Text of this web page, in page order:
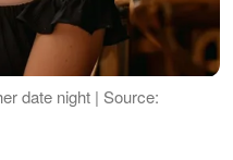
date night | Source: